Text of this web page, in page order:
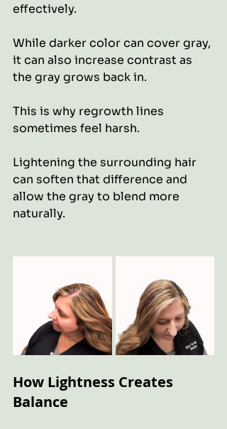
effectively.
While darker color can cover gray,
it can also increase contrast as
the gray grows back in.
This is why regrowth lines
sometimes feel harsh.
Lightening the surrounding hair
can soften that difference and
allow the gray to blend more
naturally.
How Lightness Creates
Balance